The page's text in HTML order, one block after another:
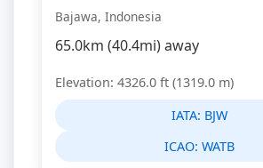
Bajawa, Indonesia
65.0km (40.4mi) away
Elevation: 4326.0 ft (1319.0 m)
IATA: BJW
ICAO: WATB